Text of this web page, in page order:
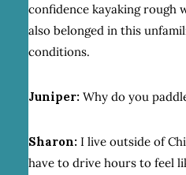
confidence kayaking rough
also belonged in this
conditions.
Juniper:Why do you
Sharon:I live outside of
have to drive hours to feel